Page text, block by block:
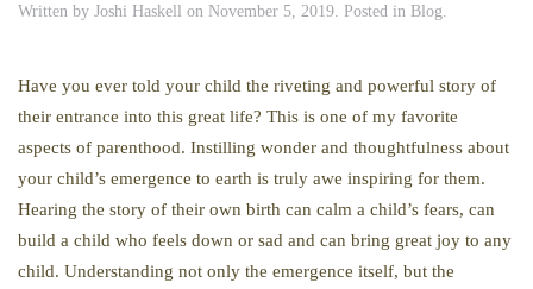
Written by Joshi Haskell on November 5, 2019 . Posted in Blog
Have you ever told your child the riveting and powerful story of
their entrance into this great life? This is one of my favorite
aspects of parenthood. Instilling wonder and thoughtfulness about
your child’s emergence to earth is truly awe inspiring for them.
Hearing the story of their own birth can calm a child’s fears, can
build a child who feels down or sad and can bring great joy to any
child. Understanding not only the emergence itself, but the